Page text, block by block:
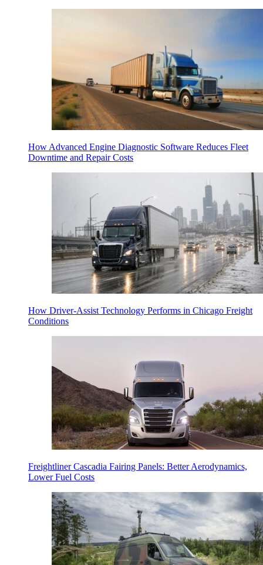
How Advanced Engine Diagnostic Software Reduces Fleet
Downtime and Repair Costs
How Driver-Assist Technology Performs in Chicago Freight
Conditions
Freightliner Cascadia Fairing Panels: Better Aerodynamics,
Lower Fuel Costs